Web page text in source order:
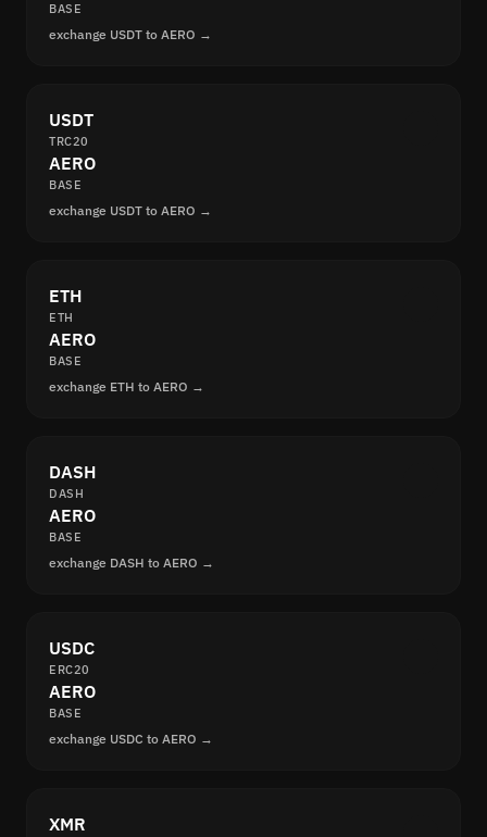
BASE
exchange USDT to AERO →
USDT
TRC20
AERO
BASE
exchange USDT to AERO →
ETH
ETH
AERO
BASE
exchange ETH to AERO →
DASH
DASH
AERO
BASE
exchange DASH to AERO →
USDC
ERC20
AERO
BASE
exchange USDC to AERO →
XMR